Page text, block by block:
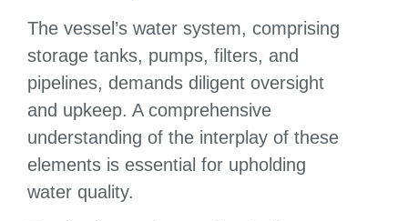
The vessel’s water system, comprising
storage tanks, pumps, filters, and
pipelines, demands diligent oversight
and upkeep. A comprehensive
understanding of the interplay of these
elements is essential for upholding
water quality.